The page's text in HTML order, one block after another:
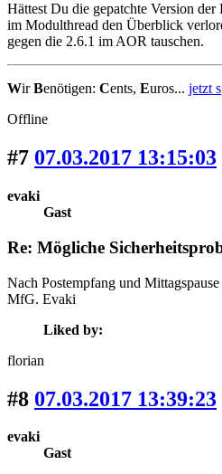
Hättest Du die gepatchte Version
im Modulthread den Überblick
gegen die 2.6.1 im AOR tauschen.
WirBenötigen: Cents, Euros... jetzt
Offline
#7 07.03.2017 13:15:03
evaki
Gast
Re: Mögliche
Nach Postempfang und
MfG. Evaki
Liked by:
florian
#8 07.03.2017 13:39:23
evaki
Gast